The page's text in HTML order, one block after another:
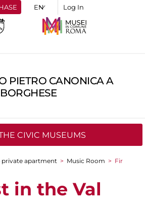
Log In
PIETRO CANONICA A
CIVIC MUSEUMS
private apartment > Music Room > Fir
in the Val